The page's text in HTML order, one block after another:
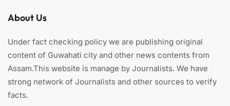
About Us
Under fact checking policy we are publishing original
content of Guwahati city and other news contents from
Assam.This website is manage by Journalists. We have
strong network of Journalists and other sources to verify
facts.